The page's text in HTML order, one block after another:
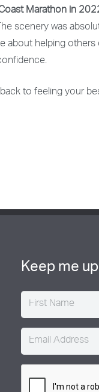
Marathon in
scenery was
about helping
to feeling your
Keep me
Name (Required)
Email (Required)